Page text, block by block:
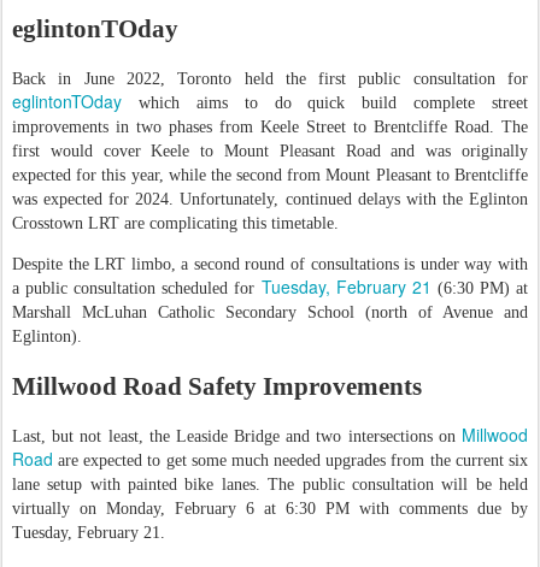
eglintonTOday
Back in June 2022, Toronto held the first public consultation for
eglintonTOday which aims to do quick build complete street
improvements in two phases from Keele Street to Brentcliffe Road. The
first would cover Keele to Mount Pleasant Road and was originally
expected for this year, while the second from Mount Pleasant to Brentcliffe
was expected for 2024. Unfortunately, continued delays with the Eglinton
Crosstown LRT are complicating this timetable.
Despite the LRT limbo, a second round of consultations is under way with
a public consultation scheduled for Tuesday, February 21 (6:30 PM) at
Marshall McLuhan Catholic Secondary School (north of Avenue and
Eglinton).
Millwood Road Safety Improvements
Last, but not least, the Leaside Bridge and two intersections on Millwood
Road are expected to get some much needed upgrades from the current six
lane setup with painted bike lanes. The public consultation will be held
virtually on Monday, February 6 at 6:30 PM with comments due by
Tuesday, February 21.